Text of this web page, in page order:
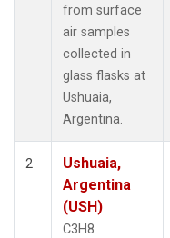
from surface
air samples
collected in
glass flasks at
Ushuaia,
Argentina.
2
Ushuaia,
Argentina
(USH)
C3H8